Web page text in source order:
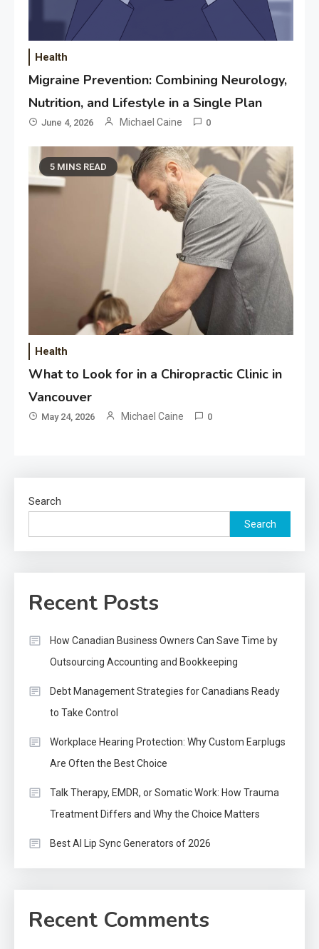
Health
Migraine Prevention: Combining Neurology,
Nutrition, and Lifestyle in a Single Plan
June 4, 2026 Michael Caine 0
5 MINS READ
Health
What to Look for in a Chiropractic Clinic in
Vancouver
May 24, 2026 Michael Caine 0
Search
Search
Recent Posts
How Canadian Business Owners Can Save Time by
Outsourcing Accounting and Bookkeeping
Debt Management Strategies for Canadians Ready
to Take Control
Workplace Hearing Protection: Why Custom Earplugs
Are Often the Best Choice
Talk Therapy, EMDR, or Somatic Work: How Trauma
Treatment Differs and Why the Choice Matters
Best AI Lip Sync Generators of 2026
Recent Comments